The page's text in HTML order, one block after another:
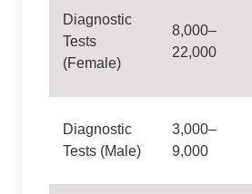
Diagnostic
Tests
(Female)
8,000–
22,000
Diagnostic
Tests (Male)
3,000–
9,000